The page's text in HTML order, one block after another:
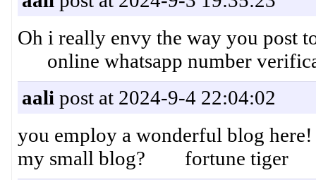
Oh i really envy the way you post
online whatsapp number
aali post at 2024-9-4 22:04:02
you employ a wonderful blog
my small blog? fortune tiger